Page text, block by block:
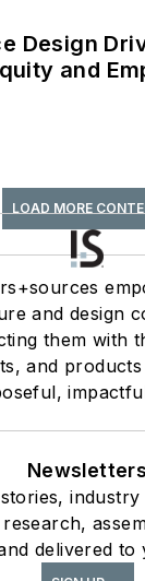
Design
and
LOAD MORE
and design
them with
and
Newsletters
industry
delivered to